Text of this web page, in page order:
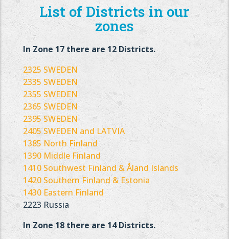
List of Districts in our
zones
In Zone 17 there are 12 Districts.
2325 SWEDEN
2335 SWEDEN
2355 SWEDEN
2365 SWEDEN
2395 SWEDEN
2405 SWEDEN and LATVIA
1385 North Finland
1390 Middle Finland
1410 Southwest Finland & Åland Islands
1420 Southern Finland & Estonia
1430 Eastern Finland
2223 Russia
In Zone 18 there are 14 Districts.